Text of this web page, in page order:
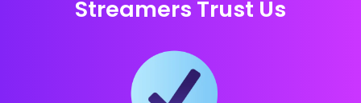
Streamers Trust Us